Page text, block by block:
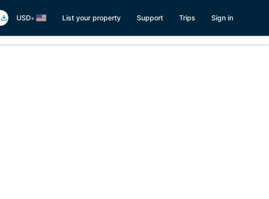
USD• List your property Support Trips Sign in